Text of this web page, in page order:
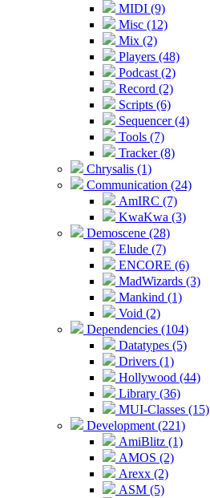
MIDI (9)
Misc (12)
Mix (2)
Players (48)
Podcast (2)
Record (2)
Scripts (6)
Sequencer (4)
Tools (7)
Tracker (8)
Chrysalis (1)
Communication (24)
AmIRC (7)
KwaKwa (3)
Demoscene (28)
Elude (7)
ENCORE (6)
MadWizards (3)
Mankind (1)
Void (2)
Dependencies (104)
Datatypes (5)
Drivers (1)
Hollywood (44)
Library (36)
MUI-Classes (15)
Development (221)
AmiBlitz (1)
AMOS (2)
Arexx (2)
ASM (5)